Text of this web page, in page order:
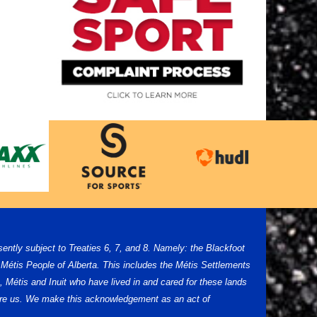
subject to Treaties 6, 7, and 8. Namely: the Blackfoot
People of Alberta. This includes the Métis Settlements
and Inuit who have lived in and cared for these lands
us. We make this acknowledgement as an act of